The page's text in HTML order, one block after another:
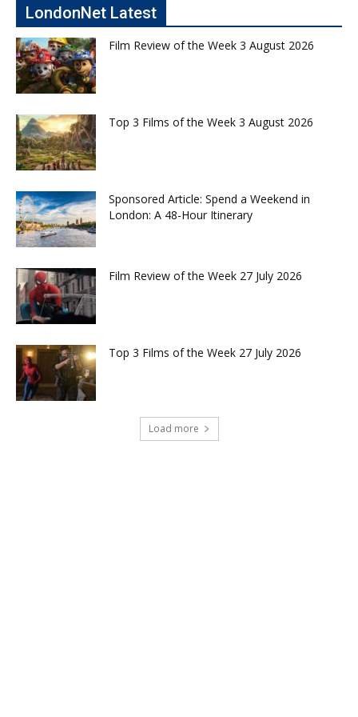
LondonNet Latest
Film Review of the Week 3 August 2026
Top 3 Films of the Week 3 August 2026
Sponsored Article: Spend a Weekend in
London: A 48-Hour Itinerary
Film Review of the Week 27 July 2026
Top 3 Films of the Week 27 July 2026
Load more